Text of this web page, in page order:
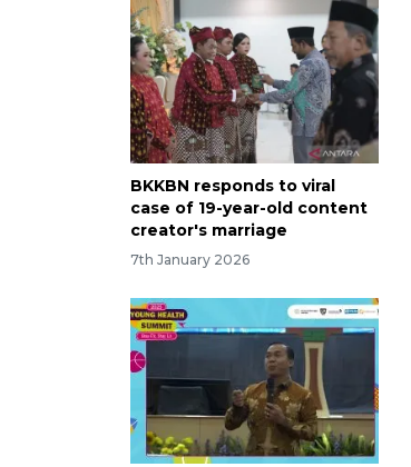
BKKBN responds to viral
case of 19-year-old content
creator's marriage
7th January 2026